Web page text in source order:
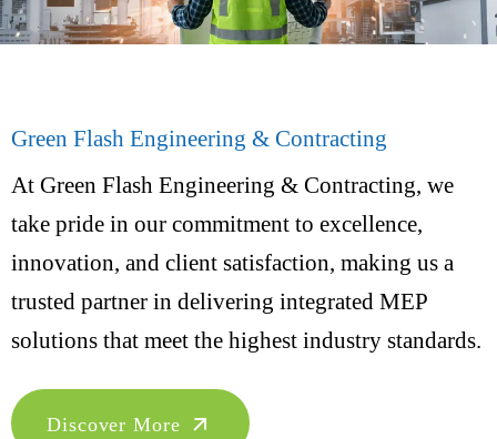
Green Flash Engineering & Contracting
At Green Flash Engineering & Contracting, we
take pride in our commitment to excellence,
innovation, and client satisfaction, making us a
trusted partner in delivering integrated MEP
solutions that meet the highest industry standards.
Discover More